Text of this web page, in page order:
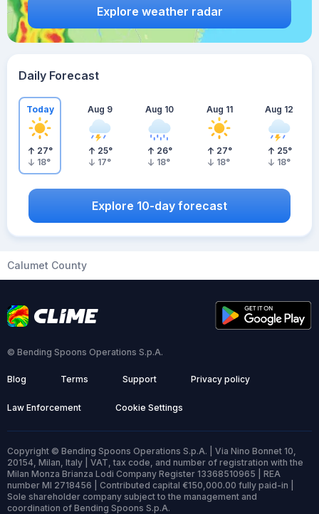
Explore weather radar
Daily Forecast
Today
27°
18°
Aug 9
25°
17°
Aug 10
26°
18°
Aug 11
27°
18°
Aug 12
25°
18°
Explore 10-day forecast
Calumet County
© Bending Spoons Operations S.p.A.
Blog Terms Support Privacy policy
Law Enforcement Cookie Settings
Copyright © Bending Spoons Operations S.p.A. | Via Nino Bonnet 10,
20154, Milan, Italy | VAT, tax code, and number of registration with the
Milan Monza Brianza Lodi Company Register 13368510965 | REA
number MI 2718456 | Contributed capital €150,000.00 fully paid-in |
Sole shareholder company subject to the management and
coordination of Bending Spoons S.p.A.